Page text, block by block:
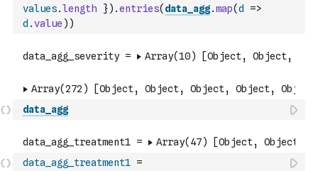
values.length }) .entries( data_agg.map(d
=>
d .value ) )
data_agg
data_agg_treatment1 =